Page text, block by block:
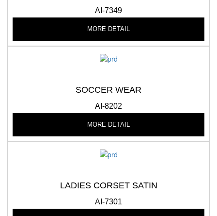
AI-7349
MORE DETAIL
SOCCER WEAR
AI-8202
MORE DETAIL
LADIES CORSET SATIN
AI-7301